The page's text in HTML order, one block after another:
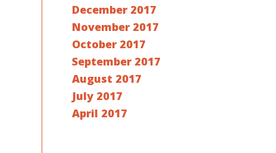
December 2017
November 2017
October 2017
September 2017
August 2017
July 2017
April 2017